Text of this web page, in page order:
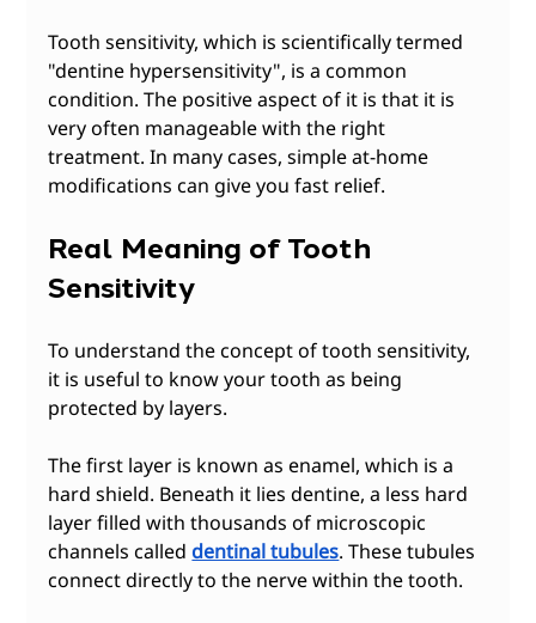
Tooth sensitivity, which is scientifically termed
"dentine hypersensitivity", is a common
condition. The positive aspect of it is that it is
very often manageable with the right
treatment. In many cases, simple at-home
modifications can give you fast relief.
Real Meaning of Tooth
Sensitivity
To understand the concept of tooth sensitivity,
it is useful to know your tooth as being
protected by layers.
The first layer is known as enamel, which is a
hard shield. Beneath it lies dentine, a less hard
layer filled with thousands of microscopic
channels called dentinal tubules. These tubules
connect directly to the nerve within the tooth.